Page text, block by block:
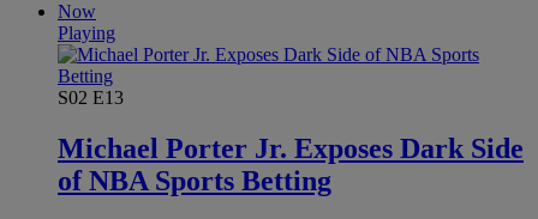
Now
Playing
S02 E13
Michael Porter Jr. Exposes Dark Side
of NBA Sports Betting